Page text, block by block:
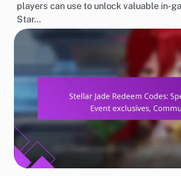
players can use to unlock valuable in-
Star…